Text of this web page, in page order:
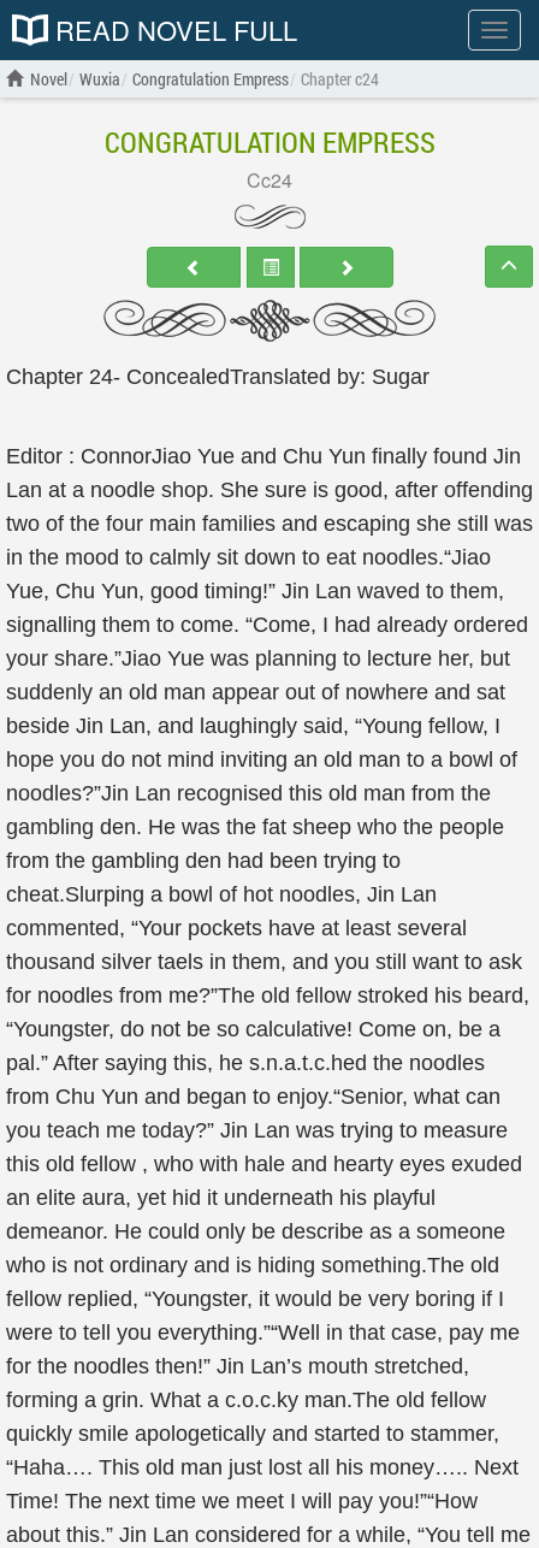
Show
menu
READ NOVEL FULL
Novel Wuxia Congratulation Empress Chapter c24
CONGRATULATION EMPRESS
Cc24
Chapter 24- ConcealedTranslated by: Sugar
Editor : ConnorJiao Yue and Chu Yun finally found Jin
Lan at a noodle shop. She sure is good, after offending
two of the four main families and escaping she still was
in the mood to calmly sit down to eat noodles.“Jiao
Yue, Chu Yun, good timing!” Jin Lan waved to them,
signalling them to come. “Come, I had already ordered
your share.”Jiao Yue was planning to lecture her, but
suddenly an old man appear out of nowhere and sat
beside Jin Lan, and laughingly said, “Young fellow, I
hope you do not mind inviting an old man to a bowl of
noodles?”Jin Lan recognised this old man from the
gambling den. He was the fat sheep who the people
from the gambling den had been trying to
cheat.Slurping a bowl of hot noodles, Jin Lan
commented, “Your pockets have at least several
thousand silver taels in them, and you still want to ask
for noodles from me?”The old fellow stroked his beard,
“Youngster, do not be so calculative! Come on, be a
pal.” After saying this, he s.n.a.t.c.hed the noodles
from Chu Yun and began to enjoy.“Senior, what can
you teach me today?” Jin Lan was trying to measure
this old fellow , who with hale and hearty eyes exuded
an elite aura, yet hid it underneath his playful
demeanor. He could only be describe as a someone
who is not ordinary and is hiding something.The old
fellow replied, “Youngster, it would be very boring if I
were to tell you everything.”“Well in that case, pay me
for the noodles then!” Jin Lan’s mouth stretched,
forming a grin. What a c.o.c.ky man.The old fellow
quickly smile apologetically and started to stammer,
“Haha…. This old man just lost all his money….. Next
Time! The next time we meet I will pay you!”“How
about this.” Jin Lan considered for a while, “You tell me